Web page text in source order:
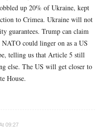
up 20% of Ukraine, kept
to Crimea. Ukraine will not
guarantees. Trump can claim
could linger on as a US
telling us that Article 5 still
else. The US will get closer to
House.
09:27